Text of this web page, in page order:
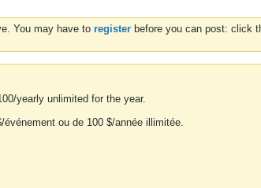
You may have to register before you can post: click
yearly unlimited for the year.
ou de 100 $/année illimitée.